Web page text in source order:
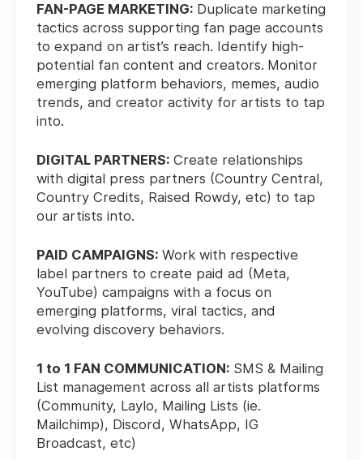
FAN-PAGE MARKETING: Duplicate marketing
tactics across supporting fan page accounts
to expand on artist’s reach. Identify high-
potential fan content and creators. Monitor
emerging platform behaviors, memes, audio
trends, and creator activity for artists to tap
into.
DIGITAL PARTNERS: Create relationships
with digital press partners (Country Central,
Country Credits, Raised Rowdy, etc) to tap
our artists into.
PAID CAMPAIGNS: Work with respective
label partners to create paid ad (Meta,
YouTube) campaigns with a focus on
emerging platforms, viral tactics, and
evolving discovery behaviors.
1 to 1 FAN COMMUNICATION: SMS & Mailing
List management across all artists platforms
(Community, Laylo, Mailing Lists (ie.
Mailchimp), Discord, WhatsApp, IG
Broadcast, etc)